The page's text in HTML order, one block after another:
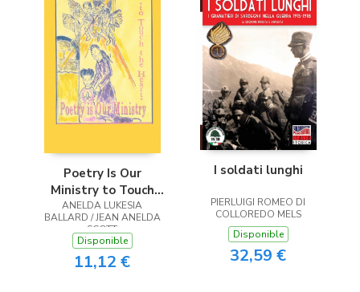
Poetry Is Our
Ministry to Touch
the Heart
ANELDA LUKESIA
BALLARD / JEAN ANELDA
SCOTT
Disponible
11,12 €
I soldati lunghi
PIERLUIGI ROMEO DI
COLLOREDO MELS
Disponible
32,59 €